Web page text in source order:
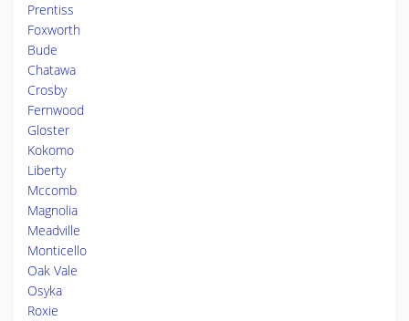
Prentiss
Foxworth
Bude
Chatawa
Crosby
Fernwood
Gloster
Kokomo
Liberty
Mccomb
Magnolia
Meadville
Monticello
Oak Vale
Osyka
Roxie